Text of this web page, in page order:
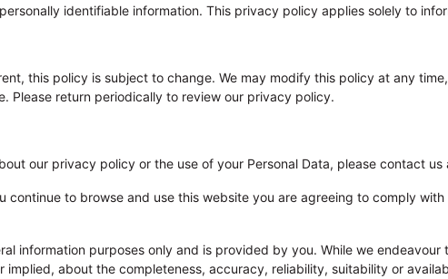
identifiable information. This privacy policy applies solely to
this policy is subject to change. We may modify this policy at any
Please return periodically to review our privacy policy.
our privacy policy or the use of your Personal Data, please contact us
continue to browse and use this website you are agreeing to comply
information purposes only and is provided by you. While we
implied, about the completeness, accuracy, reliability, suitability or